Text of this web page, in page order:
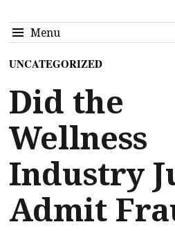
Menu
UNCATEGORIZED
Did the
Wellness
Industry
Admit